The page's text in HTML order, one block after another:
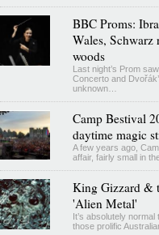
BBC Proms:
Wales, Schwarz
woods
Last night’s Prom
Concerto and
unknown…
Camp Bestival
daytime magic
A few years ago,
affair, fairly small in
King Gizzard &
'Alien Metal'
It’s absolutely
those prolific